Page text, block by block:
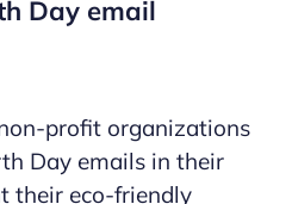
Day email
profit organizations
Day emails in their
their eco-friendly